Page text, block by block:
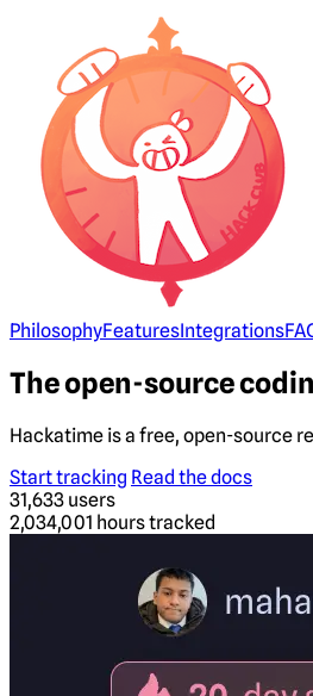
PhilosophyFeaturesIntegrations
The open-source
Hackatime is a free, open-source
Start tracking Read the docs
31,633 users
2,034,001 hours tracked